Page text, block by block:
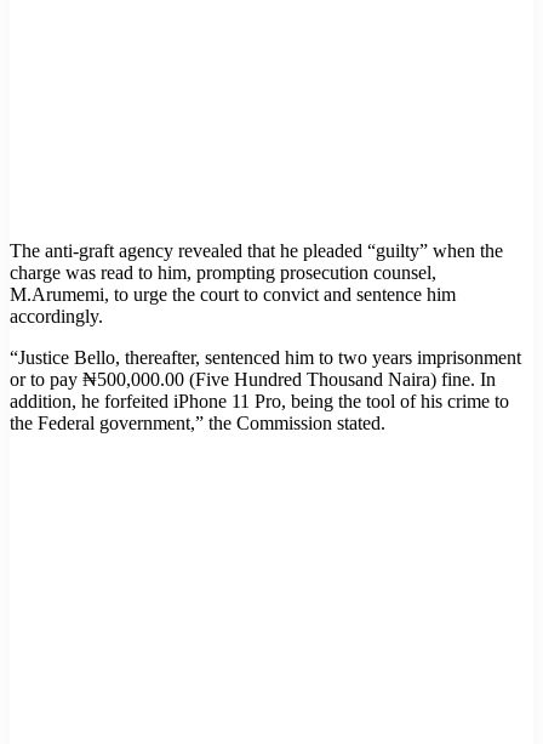
The anti-graft agency revealed that he pleaded “guilty” when the
charge was read to him, prompting prosecution counsel,
M.Arumemi, to urge the court to convict and sentence him
accordingly.
“Justice Bello, thereafter, sentenced him to two years imprisonment
or to pay ₦500,000.00 (Five Hundred Thousand Naira) fine. In
addition, he forfeited iPhone 11 Pro, being the tool of his crime to
the Federal government,” the Commission stated.